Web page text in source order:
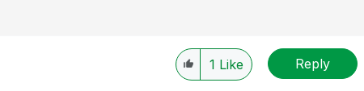
1 Like Reply